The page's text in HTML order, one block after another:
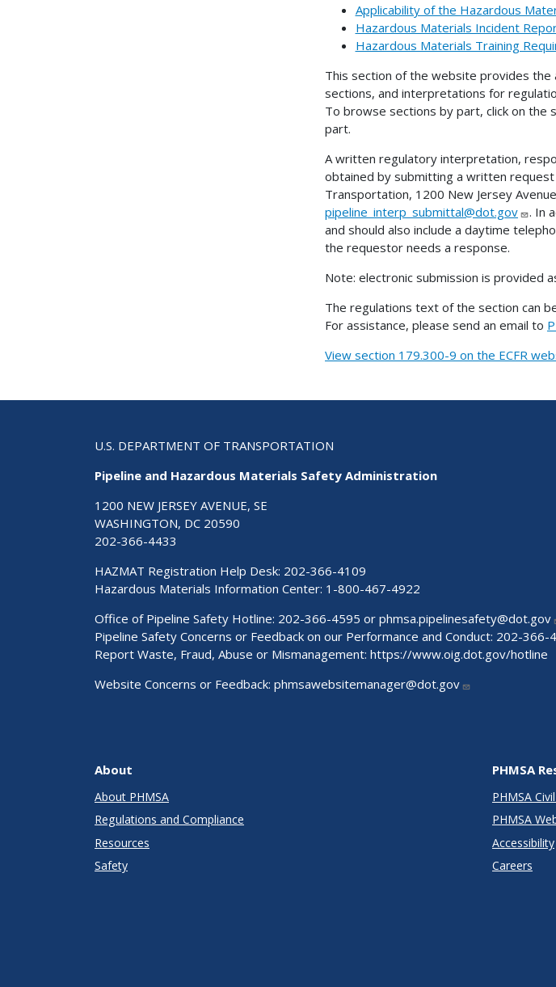
Applicability of the Hazardous
Hazardous Materials Incident
Hazardous Materials Training
This section of the website provides
sections, and interpretations for
To browse sections by part, click on the
part.
A written regulatory interpretation,
obtained by submitting a written
Transportation, 1200 New Jersey
pipeline_interp_submittal@dot.gov
. In
and should also include a daytime
the requestor needs a response.
Note: electronic submission is provided
The regulations text of the section can
For assistance, please send an email to
View section 179.300-9 on the ECFR
U.S. DEPARTMENT OF TRANSPORTATION
Pipeline and Hazardous Materials Safety Administration
1200 NEW JERSEY AVENUE, SE
WASHINGTON, DC 20590
202-366-4433
HAZMAT Registration Help Desk: 202-366-4109
Hazardous Materials Information Center: 1-800-467-4922
Office of Pipeline Safety Hotline: 202-366-4595 or phmsa.pipelinesafety@dot.gov
Pipeline Safety Concerns or Feedback on our Performance and Conduct: 202-366-
Report Waste, Fraud, Abuse or Mismanagement: https://www.oig.dot.gov/hotline
Website Concerns or Feedback: phmsawebsitemanager@dot.gov
About
About PHMSA
Regulations and Compliance
Resources
Safety
PHMSA
PHMSA
PHMSA
Accessibility
Careers